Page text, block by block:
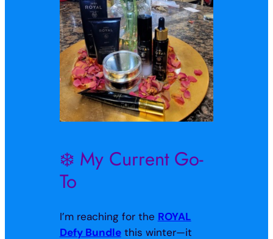
❄️ My Current Go-
To
I’m reaching for the ROYAL
Defy Bundlethis winter—it